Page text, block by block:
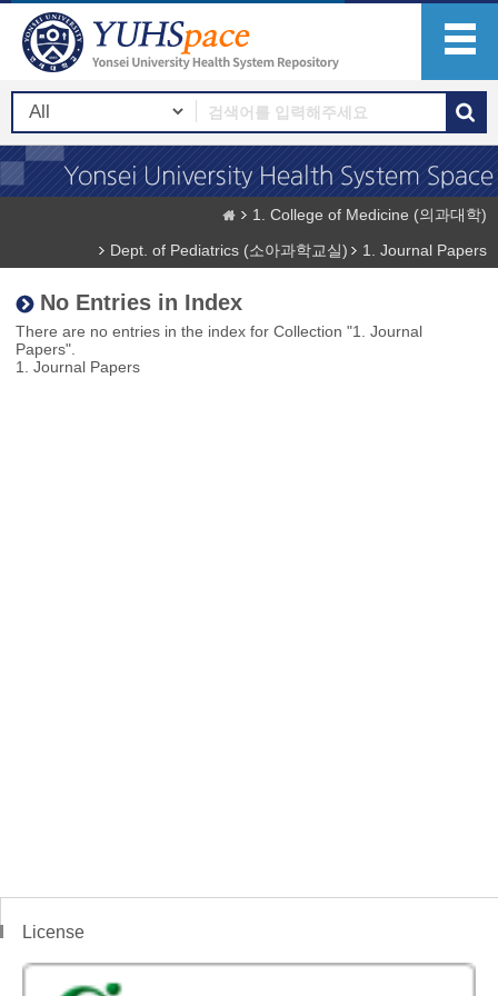
1. College of Medicine (의과대학)
Dept. of Pediatrics (소아과학교실)
1. Journal Papers
No Entries in Index
There are no entries in the index for Collection "1. Journal
Papers".
1. Journal Papers
License